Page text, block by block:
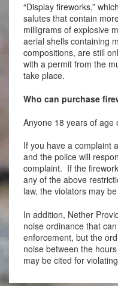
“Display fireworks,”
salutes that contain
milligrams of explosive
aerial shells containing
compositions, are still
with a permit from the
take place.
Who can purchase
Anyone 18 years of age
If you have a complaint
and the police will
complaint. If the
any of the above
law, the violators may
In addition, Nether
noise ordinance that
enforcement, but the
noise between the
may be cited for